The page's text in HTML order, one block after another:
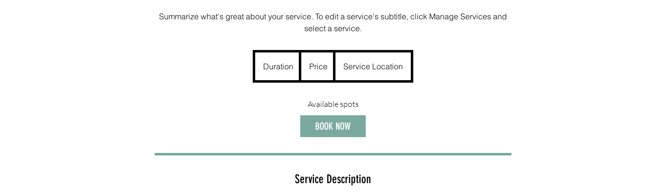
Summarize what's great about your service. To edit a service's subtitle, click Manage Services and
select a service.
Duration Price Service Location
Available spots
BOOK NOW
Service Description